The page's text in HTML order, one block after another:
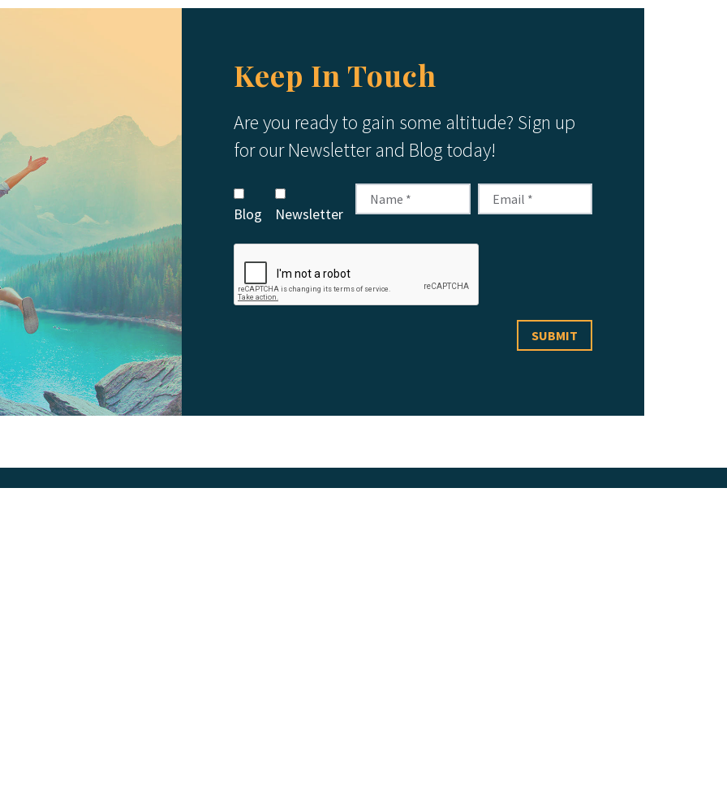
Keep In Touch
Are you ready to gain some altitude? Sign up
for our Newsletter and Blog today!
Blog Newsletter